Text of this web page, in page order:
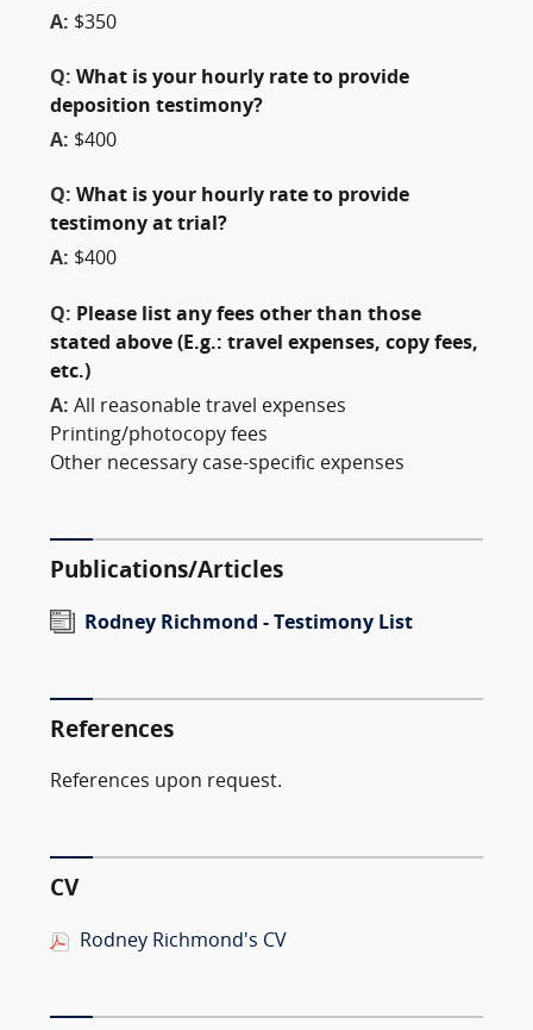
A: $350
Q: What is your hourly rate to provide
deposition testimony?
A: $400
Q: What is your hourly rate to provide
testimony at trial?
A: $400
Q: Please list any fees other than those
stated above (E.g.: travel expenses, copy fees,
etc.)
A: All reasonable travel expenses
Printing/photocopy fees
Other necessary case-specific expenses
Publications/Articles
Rodney Richmond - Testimony List
References
References upon request.
CV
Rodney Richmond's CV